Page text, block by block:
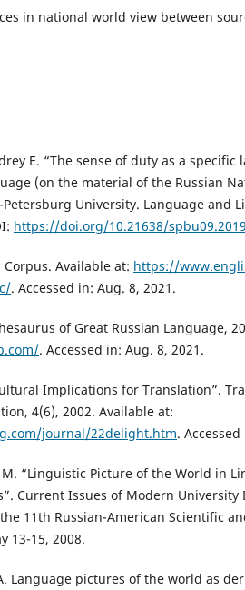
in national world view between
E. “The sense of duty as a specific
(on the material of the Russian
Petersburg University. Language and
https://doi.org/10.21638/
Available at: https://
. Accessed in: Aug. 8, 2021.
of Great Russian Language,
. Accessed in: Aug. 8, 2021.
Implications for Translation”.
4(6), 2002. Available at:
journal/22delight.htm.
М. “Linguistic Picture of the World in
Current Issues of Modern University
11th Russian-American Scientific
13-15, 2008.
Language pictures of the world as